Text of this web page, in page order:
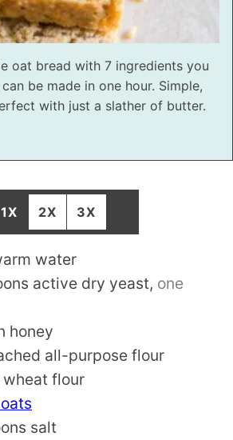
oat bread with 7 ingredients you
be made in one hour. Simple,
with just a slather of butter.
1X 2X 3X
water
active dry yeast, one
honey
all-purpose flour
flour
salt